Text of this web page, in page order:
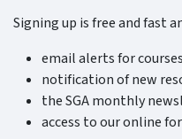
Signing up is free and fast
email alerts for
notification of new
the SGA monthly
access to our online